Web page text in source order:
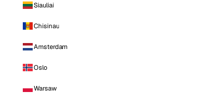
Siauliai
Chisinau
Amsterdam
Oslo
Warsaw